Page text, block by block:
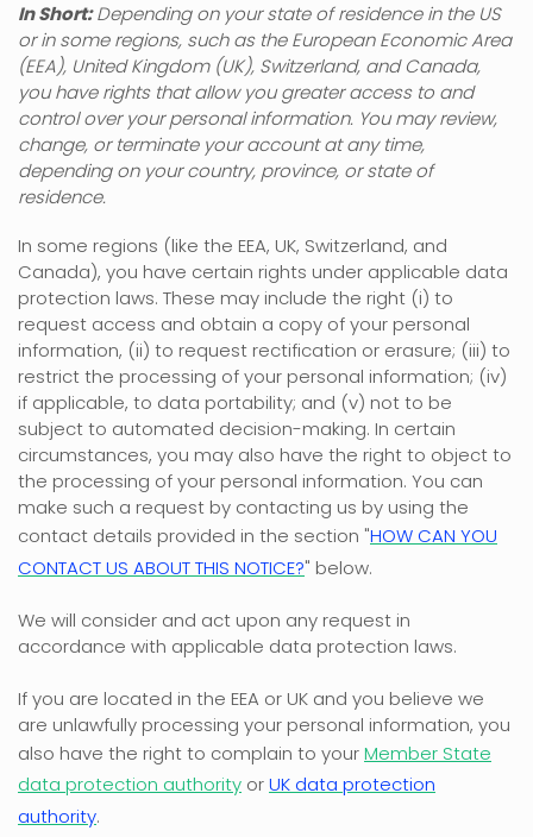
In Short: Depending on your state of residence in the US
or insome regions, such as the European Economic Area
(EEA), United Kingdom (UK), Switzerland, and Canada,
you have rights that allow you greater access to and
control over your personal information. You may review,
change, or terminate your account at any time,
depending on your country, province, or state of
residence.
In some regions (like the EEA, UK, Switzerland, and
Canada), you have certain rights under applicable data
protection laws. These may include the right (i) to
request access and obtain a copy of your personal
information, (ii) to request rectification or erasure; (iii) to
restrict the processing of your personal information; (iv)
if applicable, to data portability; and (v) not to be
subject to automated decision-making. In certain
circumstances, you may also have the right to object to
the processing of your personal information. You can
make such a request by contacting us by using the
contact details provided in the section "HOW CAN YOU
CONTACT US ABOUT THIS NOTICE?" below.
We will consider and act upon any request in
accordance with applicable data protection laws.
If you are located in the EEA or UK and you believe we
are unlawfully processing your personal information, you
also have the right to complain to yourMember State
data protection authority orUK data protection
authority.